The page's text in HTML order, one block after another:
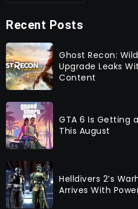
Recent Posts
Ghost Recon:
Upgrade Leaks
Content
GTA 6 Is Getting
This August
Helldivers 2’s
Arrives With